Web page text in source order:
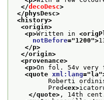
</decoDesc>
</physDesc>
<history>
<origin>
<p>Written in
notBefore="1200">
</p>
</origin>
<provenance>
<p>On fol. 54v
<quote xml:lang="la
Roberti ordinis
Pred<ex>
</quote> , 14th